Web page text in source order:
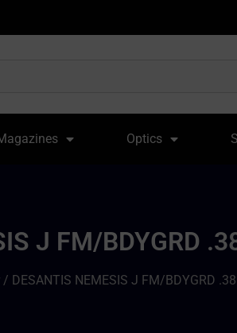
Optics
J FM/BDYGRD
/ DESANTIS NEMESIS J FM/BDYGRD